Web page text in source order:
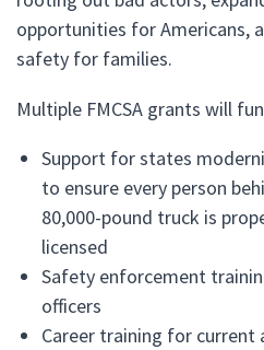
opportunities for Americans,
safety for families.
Multiple FMCSA grants will
Support for states
to ensure every person
80,000-pound truck is
licensed
Safety enforcement
officers
Career training for